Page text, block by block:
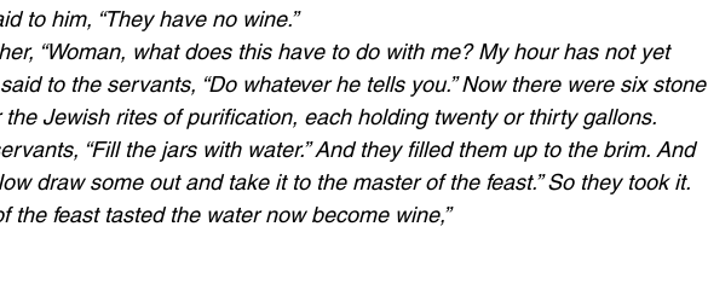
to him, “They have no wine.”
“Woman, what does this have to do with me? My hour has not yet
to the servants, “Do whatever he tells you.” Now there were six stone
the Jewish rites of purification, each holding twenty or thirty gallons.
“Fill the jars with water.” And they filled them up to the brim. And
draw some out and take it to the master of the feast.” So they took it.
the feast tasted the water now become wine,”